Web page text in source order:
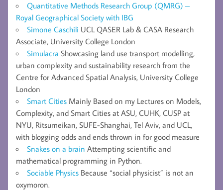
Quantitative Methods Research Group (QMRG) –
Royal Geographical Society with IBG
Simone Caschili UCL QASER Lab & CASA Research
Associate, University College London
Simulacra Showcasing land use transport modelling,
urban complexity and sustainability research from the
Centre for Advanced Spatial Analysis, University College
London
Smart Cities Mainly Based on my Lectures on Models,
Complexity, and Smart Cities at ASU, CUHK, CUSP at
NYU, Ritsumeikan, SUFE-Shanghai, Tel Aviv, and UCL,
with blogging odds and ends thrown in for good measure
Snakes on a brain Attempting scientific and
mathematical programming in Python.
Sociable Physics Because “social physicist” is not an
oxymoron.